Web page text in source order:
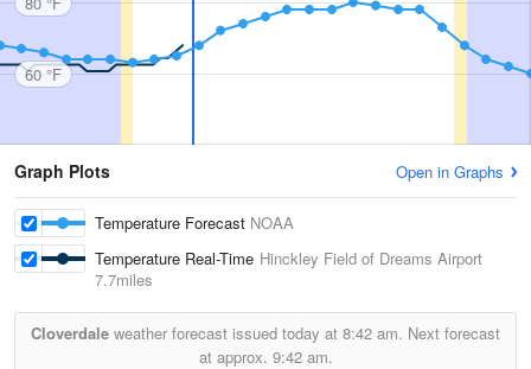
60 °F
Graph Plots Open in Graphs
Temperature Forecast NOAA
Temperature Real-Time Hinckley Field of Dreams Airport
7.7miles
Cloverdale weather forecast issued today at 8:42 am. Next forecast
at approx. 9:42 am.